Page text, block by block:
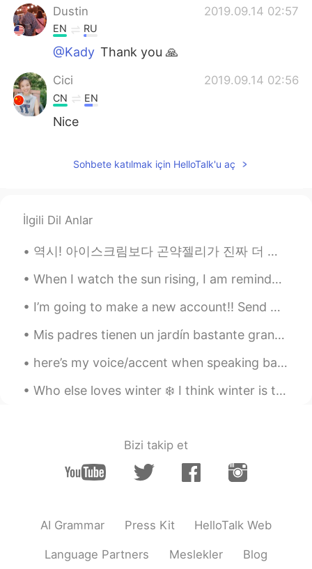
Dustin 2019.09.14 02:57
EN RU
@Kady Thank you 🙏
Cici 2019.09.14 02:56
CN EN
Nice
EN
Sohbete katılmak için HelloTalk'u aç
İlgili Dil Anlar
역시! 아이스크림보다 곤약젤리가 진짜 더 맛있어요. ㅋㅋㅋ ... 마인드 콘트럴은... 효과적이지 않아요. of course! konjac jelly is really m...
When I watch the sun rising, I am reminded of how amazing the universe is, even if life can be a ...
I’m going to make a new account!! Send me y’all id if y’all still want to talk and text me help m...
Mis padres tienen un jardín bastante grande. Cada año recogemos cerezas y hacemos muchas latas d...
here’s my voice/accent when speaking bahasa indo haha please be nice 😔 ini suara/aksen aku saat b...
Who else loves winter ❄️ I think winter is the most magical season i mean look at all the fluffy...
Bizi takip et
AI Grammar Press Kit HelloTalk Web
Language Partners Meslekler Blog